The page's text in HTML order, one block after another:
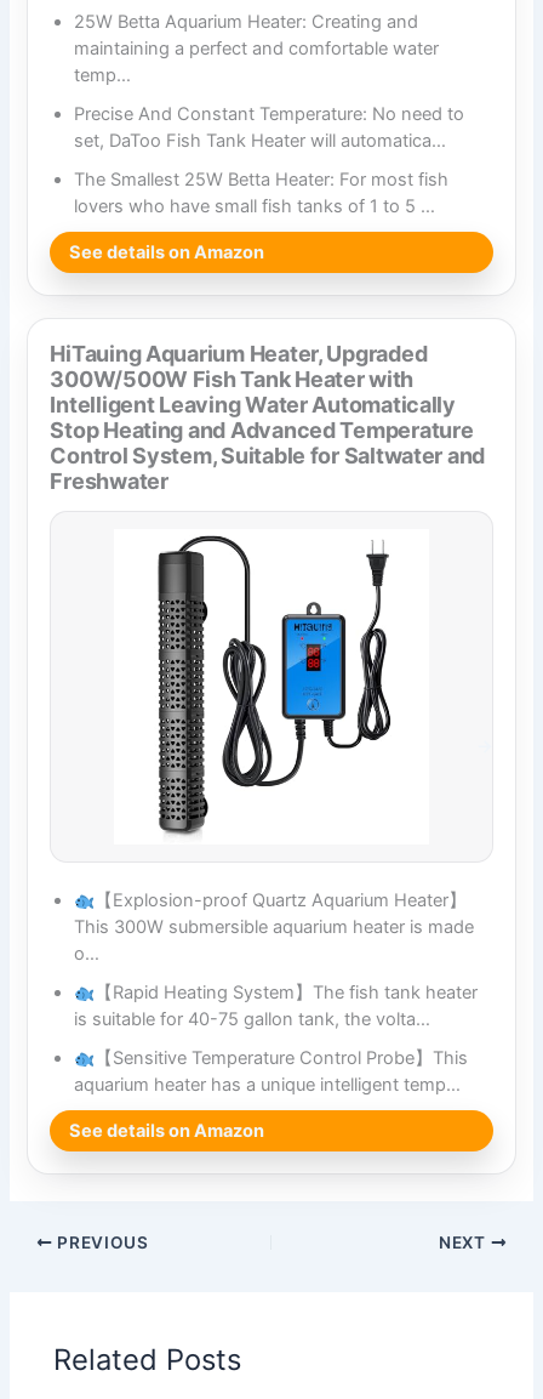
25W Betta Aquarium Heater: Creating and
maintaining a perfect and comfortable water
temp…
Precise And Constant Temperature: No need to
set, DaToo Fish Tank Heater will automatica…
The Smallest 25W Betta Heater: For most fish
lovers who have small fish tanks of 1 to 5 …
See details on Amazon
HiTauing Aquarium Heater, Upgraded
300W/500W Fish Tank Heater with
Intelligent Leaving Water Automatically
Stop Heating and Advanced Temperature
Control System, Suitable for Saltwater and
Freshwater
【Explosion-proof Quartz Aquarium Heater】
This 300W submersible aquarium heater is made
o…
【Rapid Heating System】The fish tank heater
is suitable for 40-75 gallon tank, the volta…
【Sensitive Temperature Control Probe】This
aquarium heater has a unique intelligent temp…
See details on Amazon
PREVIOUS NEXT
Related Posts